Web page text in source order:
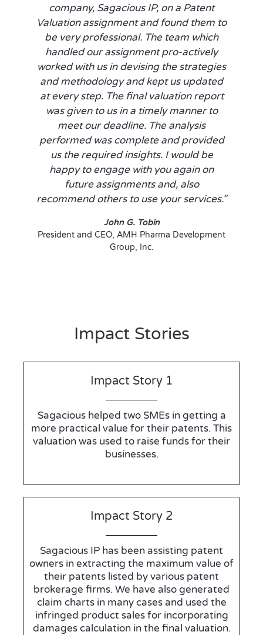
company, Sagacious IP, on a Patent
Valuation assignment and found them to
be very professional. The team which
handled our assignment pro-actively
worked with us in devising the strategies
and methodology and kept us updated
at every step. The final valuation report
was given to us in a timely manner to
meet our deadline. The analysis
performed was complete and provided
us the required insights. I would be
happy to engage with you again on
future assignments and, also
recommend others to use your services."
John G. Tobin
President and CEO, AMH Pharma Development
Group, Inc.
Impact Stories
Impact Story 1
Sagacious helped two SMEs in getting a
more practical value for their patents. This
valuation was used to raise funds for their
businesses.
Impact Story 2
Sagacious IP has been assisting patent
owners in extracting the maximum value of
their patents listed by various patent
brokerage firms. We have also generated
claim charts in many cases and used the
infringed product sales for incorporating
damages calculation in the final valuation.